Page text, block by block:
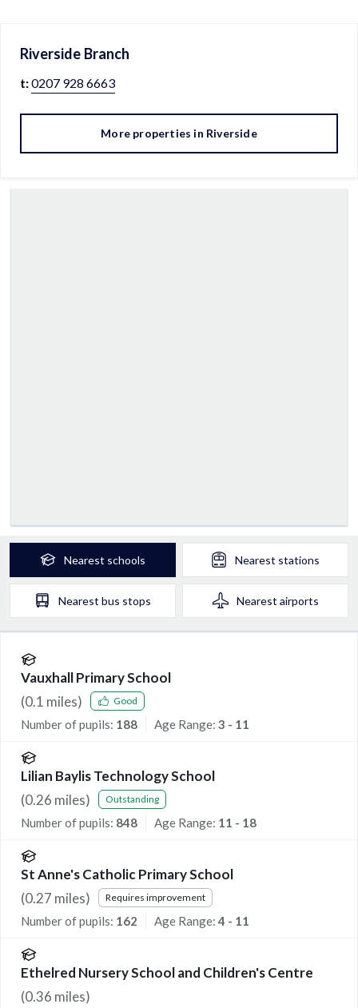
Riverside Branch
t:0207 928 6663
More properties in Riverside
Nearest schools Nearest stations
Nearest bus stops Nearest airports
Vauxhall Primary School
(0.1 miles) Good
Number of pupils: 188 Age Range: 3 - 11
Lilian Baylis Technology School
(0.26 miles) Outstanding
Number of pupils: 848 Age Range: 11 - 18
St Anne's Catholic Primary School
(0.27 miles) Requires improvement
Number of pupils: 162 Age Range:4 - 11
Ethelred Nursery School and Children's Centre
(0.36 miles)